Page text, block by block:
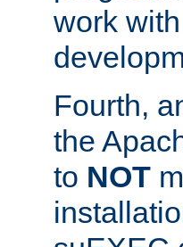
work
Fourth,
the
to NOT